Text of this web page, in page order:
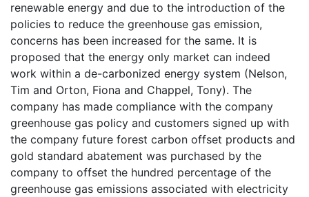
renewable energy and due to the introduction of the
policies to reduce the greenhouse gas emission,
concerns has been increased for the same. It is
proposed that the energy only market can indeed
work within a de-carbonized energy system (Nelson,
Tim and Orton, Fiona and Chappel, Tony). The
company has made compliance with the company
greenhouse gas policy and customers signed up with
the company future forest carbon offset products and
gold standard abatement was purchased by the
company to offset the hundred percentage of the
greenhouse gas emissions associated with electricity